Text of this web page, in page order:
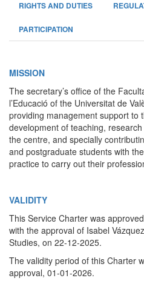
RIGHTS AND DUTIES
PARTICIPATION
MISSION
The secretary’s office of the
l’Educació of the Universitat de
providing management support to
development of teaching,
the centre, and specially
and postgraduate students with
practice to carry out their
VALIDITY
This Service Charter was
with the approval of Isabel
Studies, on 22-12-2025.
The validity period of this Charter
approval, 01-01-2026.